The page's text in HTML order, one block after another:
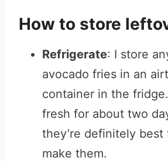
How to store
Refrigerate: I store
avocado fries in an
container in the
fresh for about two
they’re definitely best
make them.